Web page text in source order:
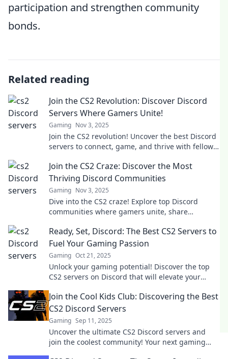
participation and strengthen community
bonds.
Related reading
Join the CS2 Revolution: Discover Discord
Servers Where Gamers Unite!
Gaming Nov 3, 2025
Join the CS2 revolution! Uncover the best Discord
servers to connect, game, and thrive with fellow
Join the CS2 Craze: Discover the Most
Thriving Discord Communities
Gaming Nov 3, 2025
Dive into the CS2 craze! Explore top Discord
communities where gamers unite, share
fun now!
Ready, Set, Discord: The Best CS2 Servers to
Fuel Your Gaming Passion
Gaming Oct 21, 2025
Unlock your gaming potential! Discover the top
CS2 servers on Discord that will elevate your
enthusiasts.
Join the Cool Kids Club: Discovering the Best
CS2 Discord Servers
Gaming Sep 11, 2025
Uncover the ultimate CS2 Discord servers and
join the coolest community! Your next gaming